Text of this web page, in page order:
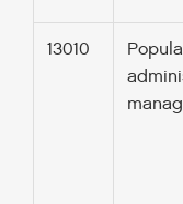
13010